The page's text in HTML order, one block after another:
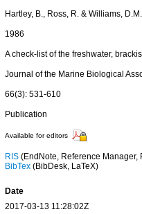
Hartley, B., Ross, R. & Williams, D.M.
1986
A check-list of the freshwater,
Journal of the Marine Biological
66(3): 531-610
Publication
Available for editors
RIS(EndNote, Reference Manager,
BibTex(BibDesk, LaTeX)
Date
2017-03-13 11:28:02Z